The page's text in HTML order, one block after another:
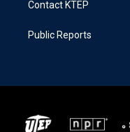
Contact KTEP
Public Reports